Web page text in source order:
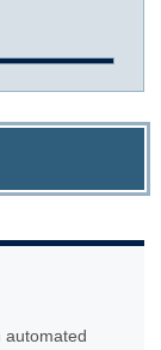
automated